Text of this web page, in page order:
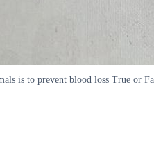
is to prevent blood loss True or